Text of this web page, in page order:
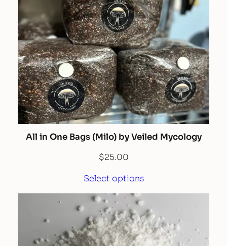
All in One Bags (Milo) by Veiled Mycology
$25.00
Select options